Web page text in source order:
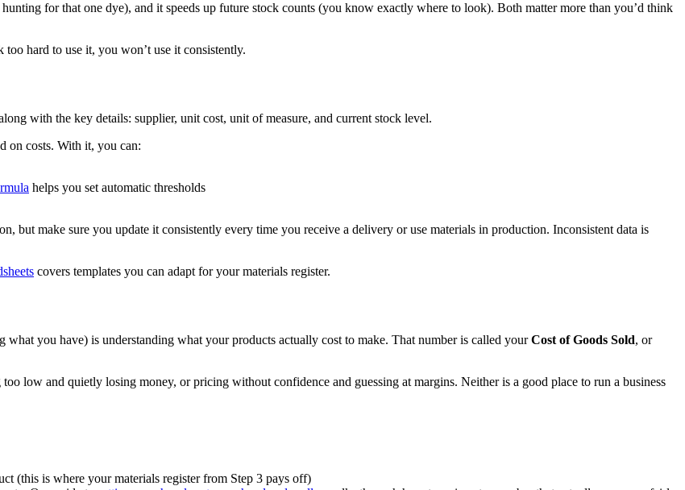
for that one dye), and it speeds up future stock counts (you know exactly where to look). Both matter more than you’d think
hard to use it, you won’t use it consistently.
with the key details: supplier, unit cost, unit of measure, and current stock level.
on costs. With it, you can:
helps you set automatic thresholds
but make sure you update it consistently every time you receive a delivery or use materials in production. Inconsistent data is
covers templates you can adapt for your materials register.
you have) is understanding what your products actually cost to make. That number is called yourCost of Goods Sold, or
low and quietly losing money, or pricing without confidence and guessing at margins. Neither is a good place to run a business
(this is where your materials register from Step 3 pays off)